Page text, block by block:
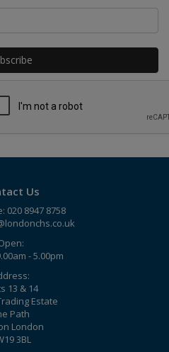
Us
020 8947 8758
- 5.00pm
13 & 14
Estate
Path
London
3BL